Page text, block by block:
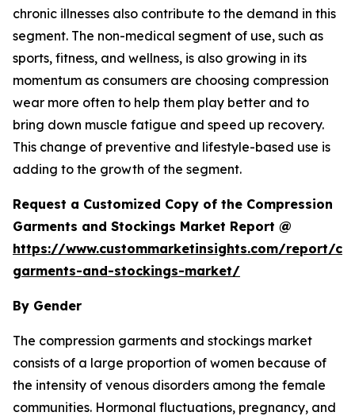
chronic illnesses also contribute to the demand in this
segment. The non-medical segment of use, such as
sports, fitness, and wellness, is also growing in its
momentum as consumers are choosing compression
wear more often to help them play better and to
bring down muscle fatigue and speed up recovery.
This change of preventive and lifestyle-based use is
adding to the growth of the segment.
Request a Customized Copy of the Compression
Garments and Stockings Market Report @
https://www.custommarketinsights.com/report/
garments-and-stockings-market/
By Gender
The compression garments and stockings market
consists of a large proportion of women because of
the intensity of venous disorders among the female
communities. Hormonal fluctuations, pregnancy, and